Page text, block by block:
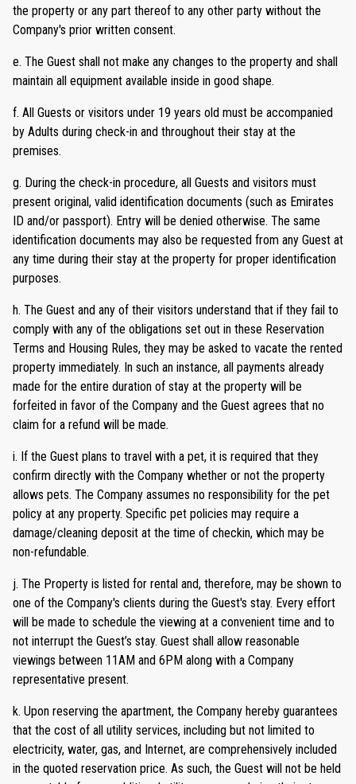
the property or any part thereof to any other party without the
Company's prior written consent.
e. The Guest shall not make any changes to the property and shall
maintain all equipment available inside in good shape.
f. All Guests or visitors under 19 years old must be accompanied
by Adults during check-in and throughout their stay at the
premises.
g. During the check-in procedure, all Guests and visitors must
present original, valid identification documents (such as Emirates
ID and/or passport). Entry will be denied otherwise. The same
identification documents may also be requested from any Guest at
any time during their stay at the property for proper identification
purposes.
h. The Guest and any of their visitors understand that if they fail to
comply with any of the obligations set out in these Reservation
Terms and Housing Rules, they may be asked to vacate the rented
property immediately. In such an instance, all payments already
made for the entire duration of stay at the property will be
forfeited in favor of the Company and the Guest agrees that no
claim for a refund will be made.
i. If the Guest plans to travel with a pet, it is required that they
confirm directly with the Company whether or not the property
allows pets. The Company assumes no responsibility for the pet
policy at any property. Specific pet policies may require a
damage/cleaning deposit at the time of checkin, which may be
non-refundable.
j. The Property is listed for rental and, therefore, may be shown to
one of the Company's clients during the Guest's stay. Every effort
will be made to schedule the viewing at a convenient time and to
not interrupt the Guest’s stay. Guest shall allow reasonable
viewings between 11AM and 6PM along with a Company
representative present.
k. Upon reserving the apartment, the Company hereby guarantees
that the cost of all utility services, including but not limited to
electricity, water, gas, and Internet, are comprehensively included
in the quoted reservation price. As such, the Guest will not be held